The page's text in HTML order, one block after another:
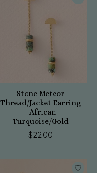
Stone Meteor
Thread/Jacket Earring
- African
Turquoise/Gold
$22.00